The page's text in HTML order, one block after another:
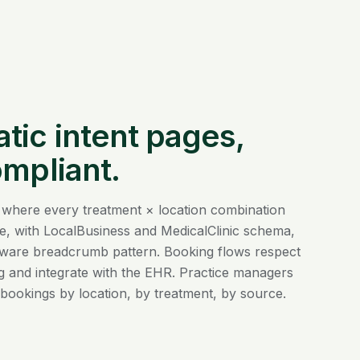
intent pages,
every treatment × location combination
with LocalBusiness and MedicalClinic schema,
breadcrumb pattern. Booking flows respect
and integrate with the EHR. Practice managers
by location, by treatment, by source.